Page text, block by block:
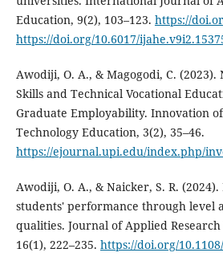
Education, 9(2), 103–123. https://
https://doi.org/10.6017/
Awodiji, O. A., & Magogodi, C. (2023).
Skills and Technical Vocational
Graduate Employability. Innovation
Technology Education, 3(2), 35–46.
https://ejournal.upi.edu/index.php/
Awodiji, O. A., & Naicker, S. R.
students' performance through level
qualities. Journal of Applied
16(1), 222–235. https://doi.org/